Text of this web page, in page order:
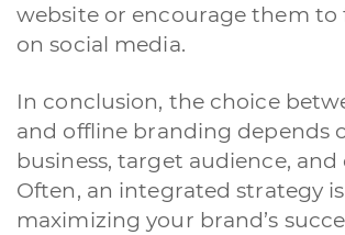
website or encourage them to
on social media.
In conclusion, the choice
and offline branding depends
business, target audience, and
Often, an integrated strategy
maximizing your brand’s
Back Office Data Processing Outsourcing IT
Front Office
Cliccando su invia dichiari di aver preso visione e di
nostra privacy policy